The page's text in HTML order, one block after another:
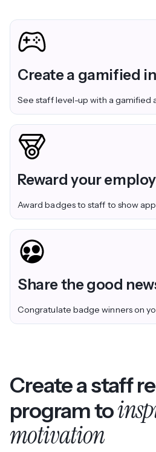
Create a gamified
See staff level-up with a gamified
Reward your
Award badges to staff to show
Share the good
Congratulate badge winners on
Create a staff
program to
motivation